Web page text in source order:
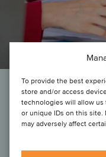
To provide the best
store and/or access
technologies will allow us
or unique IDs on this
may adversely affect
“Oaklins’ team in
initiating and facilitating
entrepreneurs across
on board who moves